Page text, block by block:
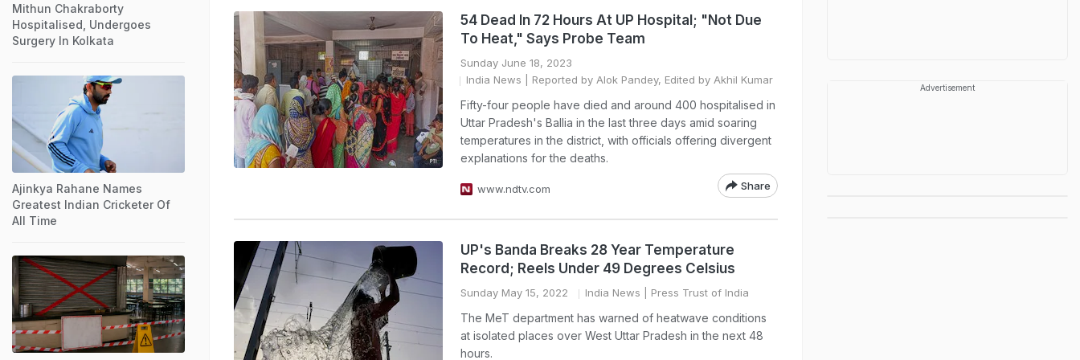
54 Dead In 72 Hours At UP Hospital; "Not Due
To Heat," Says Probe Team
Sunday June 18, 2023
India News | Reported by Alok Pandey, Edited by Akhil Kumar
Fifty-four people have died and around 400 hospitalised in
Uttar Pradesh's Ballia in the last three days amid soaring
temperatures in the district, with officials offering divergent
explanations for the deaths.
www.ndtv.com Share
UP's Banda Breaks 28 Year Temperature
Record; Reels Under 49 Degrees Celsius
Sunday May 15, 2022 India News | Press Trust of India
The MeT department has warned of heatwave conditions
at isolated places over West Uttar Pradesh in the next 48
hours.
Mithun Chakraborty
Hospitalised, Undergoes
Surgery In Kolkata
Ajinkya Rahane Names
Greatest Indian Cricketer Of
All Time
Advertisement